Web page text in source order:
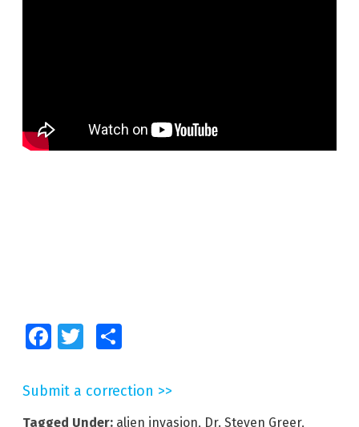
FacebookTwitter
Submit a correction >>
Tagged Under: alien invasion, Dr. Steven Greer,